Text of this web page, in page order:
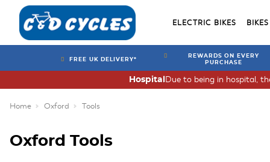
ELECTRIC BIKES BIKES
FREE UK DELIVERY*
REWARDS ON EVERY
PURCHASE
Due to being in hospital,
Hospital
Home Oxford Tools
Oxford Tools